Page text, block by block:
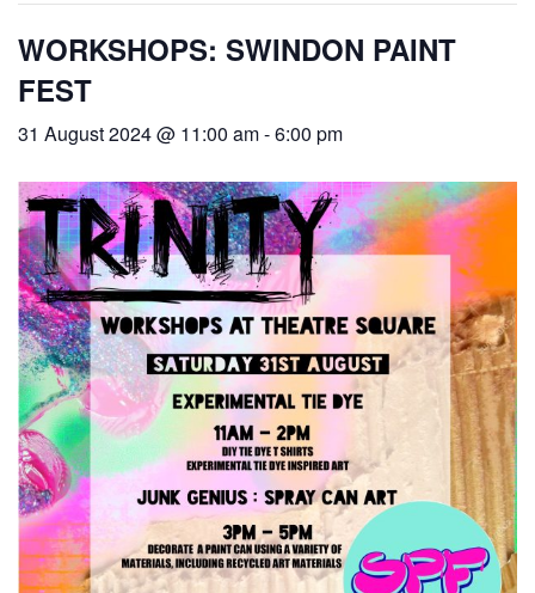
WORKSHOPS: SWINDON PAINT
FEST
31 August 2024 @ 11:00 am-6:00 pm